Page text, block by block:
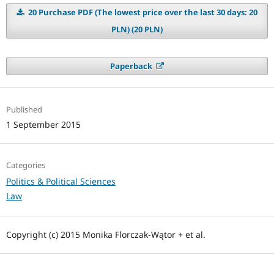
20 Purchase PDF (The lowest price over the last 30 days: 20
PLN) (20 PLN)
Paperback
Published
1 September 2015
Categories
Politics & Political Sciences
Law
Copyright (c) 2015 Monika Florczak-Wątor + et al.